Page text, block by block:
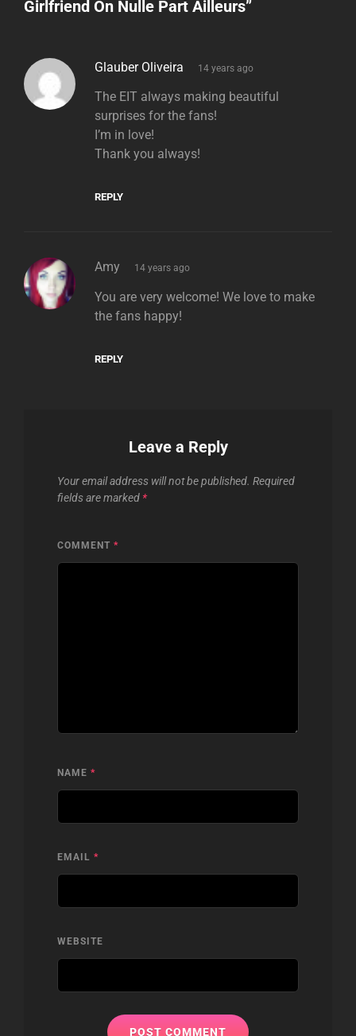
Girlfriend On Nulle Part Ailleurs”
Glauber Oliveira says:
14 years ago
The EIT always making beautiful
surprises for the fans!
I’m in love!
Thank you always!
REPLY
Amy says:
14 years ago
You are very welcome! We love to make
the fans happy!
REPLY
Leave a Reply
Your email address will not be published. Required
fields are marked *
COMMENT *
NAME *
EMAIL *
WEBSITE